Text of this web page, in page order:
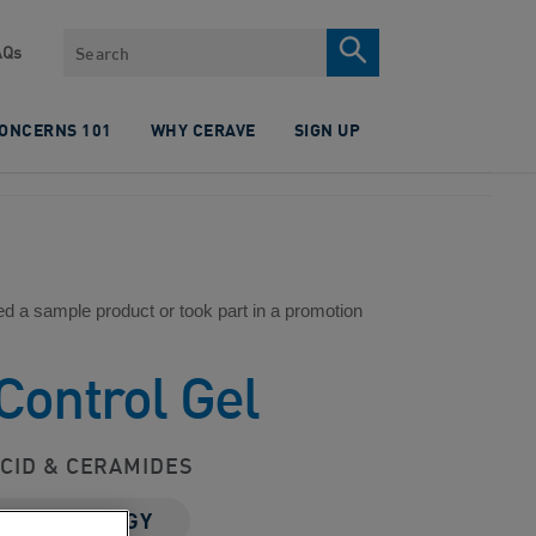
Search
101 WHY CERAVE SIGN UP
a sample product or took part in a promotion
Gel
& CERAMIDES